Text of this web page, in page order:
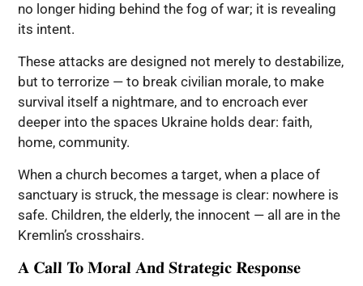
no longer hiding behind the fog of war; it is revealing
its intent.
These attacks are designed not merely to destabilize,
but to terrorize — to break civilian morale, to make
survival itself a nightmare, and to encroach ever
deeper into the spaces Ukraine holds dear: faith,
home, community.
When a church becomes a target, when a place of
sanctuary is struck, the message is clear: nowhere is
safe. Children, the elderly, the innocent — all are in the
Kremlin’s crosshairs.
A Call To Moral And Strategic Response